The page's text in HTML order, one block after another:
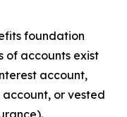
foundation
of accounts exist
account,
or vested